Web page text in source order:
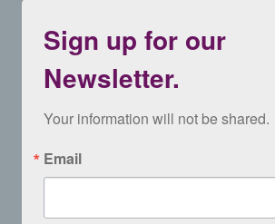
Sign up for our
Newsletter.
Your information will not be shared.
Email